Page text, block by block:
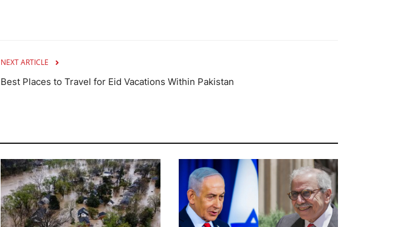
NEXT ARTICLE
Best Places to Travel for Eid Vacations Within Pakistan